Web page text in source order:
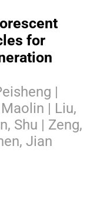
for
|
| Liu,
Shu | Zeng,
Jian